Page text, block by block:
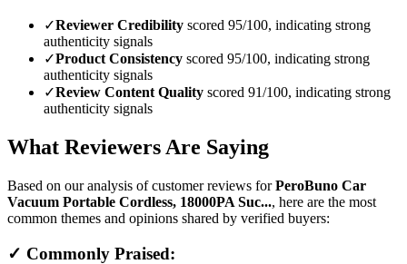
✓Reviewer Credibility scored 95/100, indicating strong
authenticity signals
✓Product Consistency scored 95/100, indicating strong
authenticity signals
✓Review Content Quality scored 91/100, indicating strong
authenticity signals
What Reviewers Are Saying
Based on our analysis of customer reviews forPeroBuno Car
Vacuum Portable Cordless, 18000PA Suc..., here are the most
common themes and opinions shared by verified buyers:
✓ Commonly Praised: